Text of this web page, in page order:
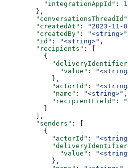
    "integrationAppId"
:
  },
  "conversationsThreadId"
  "createdAt"
: "2023-11-
  "createdBy"
: "<string>"
  "id"
: "<string>" ,
  "recipients"
: [
    {
        "value"
:
      },
      "actorId"
:
      "name"
: "<string>" ,
      "recipientField"
:
    }
  ],
  "senders"
: [
    {
      "actorId"
:
        "value"
:
      },